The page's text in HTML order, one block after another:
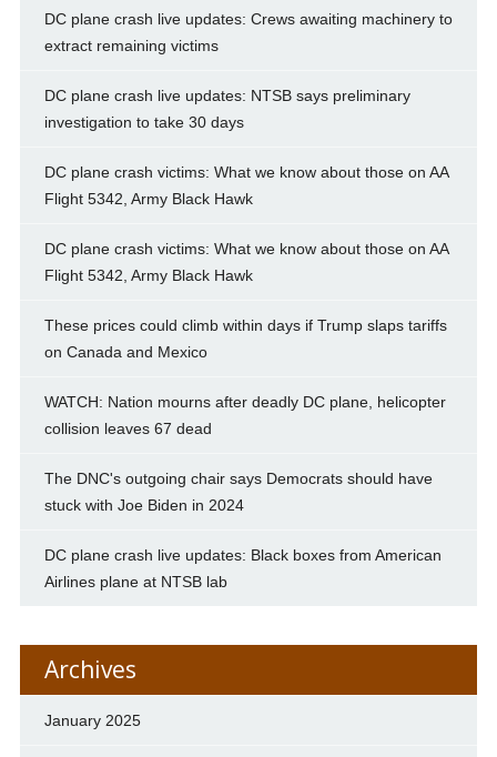
DC plane crash live updates: Crews awaiting machinery to
extract remaining victims
DC plane crash live updates: NTSB says preliminary
investigation to take 30 days
DC plane crash victims: What we know about those on AA
Flight 5342, Army Black Hawk
DC plane crash victims: What we know about those on AA
Flight 5342, Army Black Hawk
These prices could climb within days if Trump slaps tariffs
on Canada and Mexico
WATCH: Nation mourns after deadly DC plane, helicopter
collision leaves 67 dead
The DNC's outgoing chair says Democrats should have
stuck with Joe Biden in 2024
DC plane crash live updates: Black boxes from American
Airlines plane at NTSB lab
Archives
January 2025